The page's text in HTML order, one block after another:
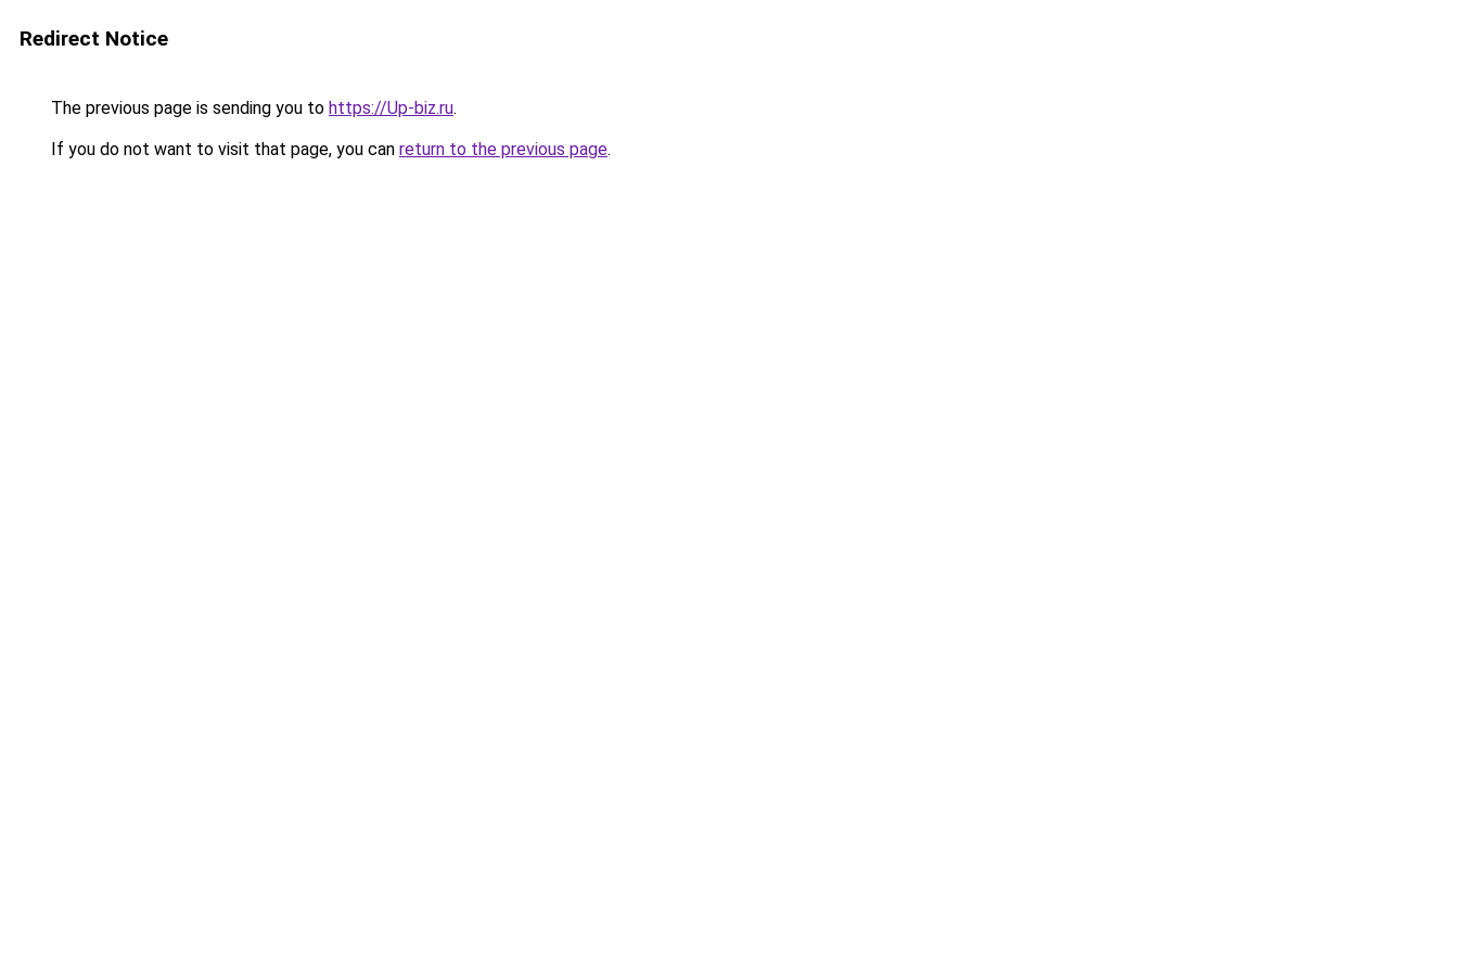
Redirect Notice
The previous page is sending you to https://Up-biz.ru.
If you do not want to visit that page, you can return to the previous page.